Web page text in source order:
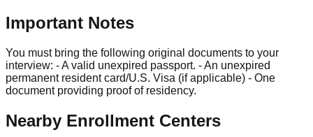
Important Notes
You must bring the following original documents to your
interview: - A valid unexpired passport. - An unexpired
permanent resident card/U.S. Visa (if applicable) - One
document providing proof of residency.
Nearby Enrollment Centers